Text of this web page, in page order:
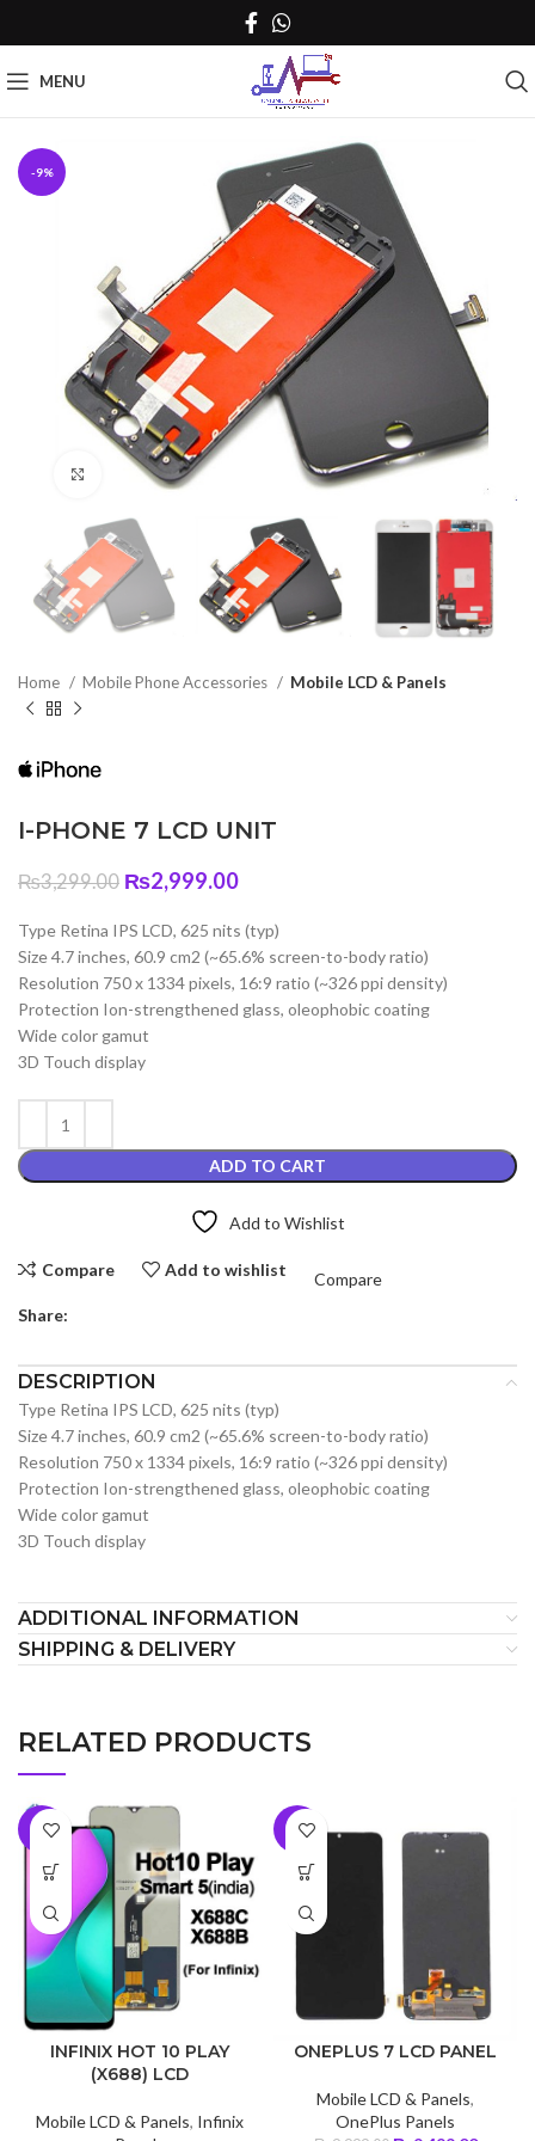
MENU
-9%
Click to enlarge
Home Mobile Phone Accessories Mobile LCD & Panels
I-PHONE 7 LCD UNIT
₨3,299.00 Original
was:
₨3,299.00.
₨2,999.00Current
is:
₨2,999.00.
Type Retina IPS LCD, 625 nits (typ)
Size 4.7 inches, 60.9 cm2 (~65.6% screen-to-body ratio)
Resolution 750 x 1334 pixels, 16:9 ratio (~326 ppi density)
Protection Ion-strengthened glass, oleophobic coating
Wide color gamut
3D Touch display
ADD TO CART
Add to Wishlist
Compare Add to wishlist
Compare
Share:
DESCRIPTION
Type Retina IPS LCD, 625 nits (typ)
Size 4.7 inches, 60.9 cm2 (~65.6% screen-to-body ratio)
Resolution 750 x 1334 pixels, 16:9 ratio (~326 ppi density)
Protection Ion-strengthened glass, oleophobic coating
Wide color gamut
3D Touch display
ADDITIONAL INFORMATION
SHIPPING & DELIVERY
RELATED PRODUCTS
-7%
INFINIX HOT 10 PLAY
(X688) LCD
Mobile LCD & Panels, Infinix
-5%
ONEPLUS 7 LCD PANEL
Mobile LCD & Panels,
OnePlus Panels